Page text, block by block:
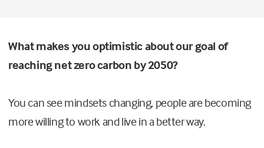
What makes you optimistic about our goal of
reaching net zero carbon by 2050?
You can see mindsets changing, people are becoming
more willing to work and live in a better way.